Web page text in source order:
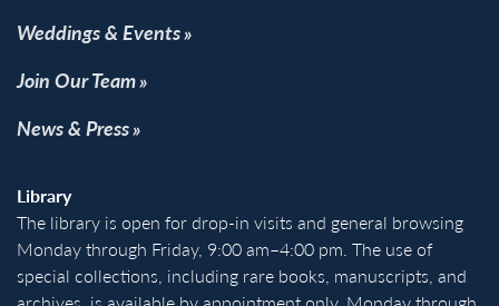
Weddings & Events
Join Our Team
News & Press
Library
The library is open for drop-in visits and general browsing
Monday through Friday, 9:00 am–4:00 pm. The use of
special collections, including rare books, manuscripts, and